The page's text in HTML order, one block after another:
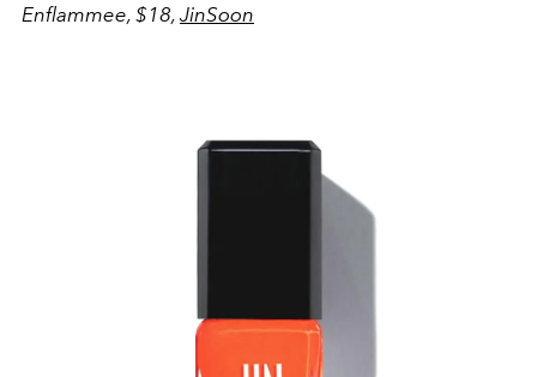
Enflammee, $18, JinSoon